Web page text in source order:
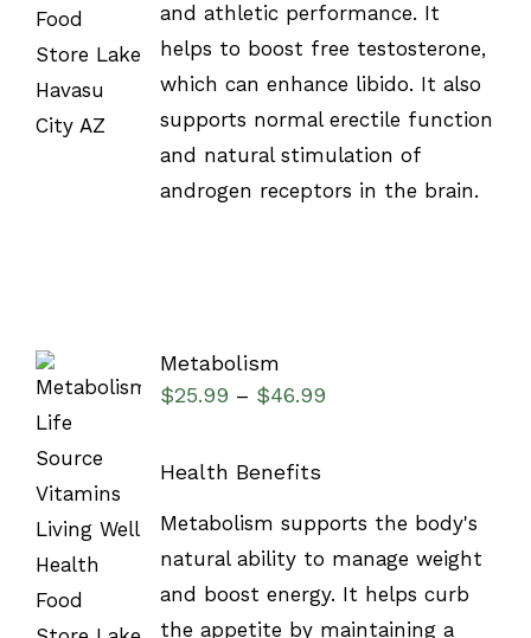
and athletic performance. It
helps to boost free testosterone,
which can enhance libido. It also
supports normal erectile function
and natural stimulation of
androgen receptors in the brain.
OPTIONS
/
Metabolism
$25.99 – $46.99
Health Benefits
Metabolism supports the body's
natural ability to manage weight
and boost energy. It helps curb
the appetite by maintaining a